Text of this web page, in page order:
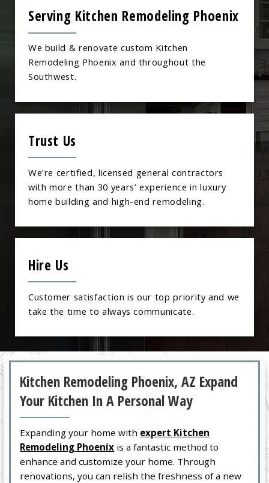
Serving Kitchen Remodeling Phoenix
We build & renovate custom Kitchen
Remodeling Phoenix and throughout the
Southwest.
Trust Us
We’re certified, licensed general contractors
with more than 30 years’ experience in luxury
home building and high-end remodeling.
Hire Us
Customer satisfaction is our top priority and we
take the time to always communicate.
Kitchen Remodeling Phoenix, AZ Expand
Your Kitchen In A Personal Way
Expanding your home with expert Kitchen
Remodeling Phoenix is a fantastic method to
enhance and customize your home. Through
renovations, you can relish the freshness of a new